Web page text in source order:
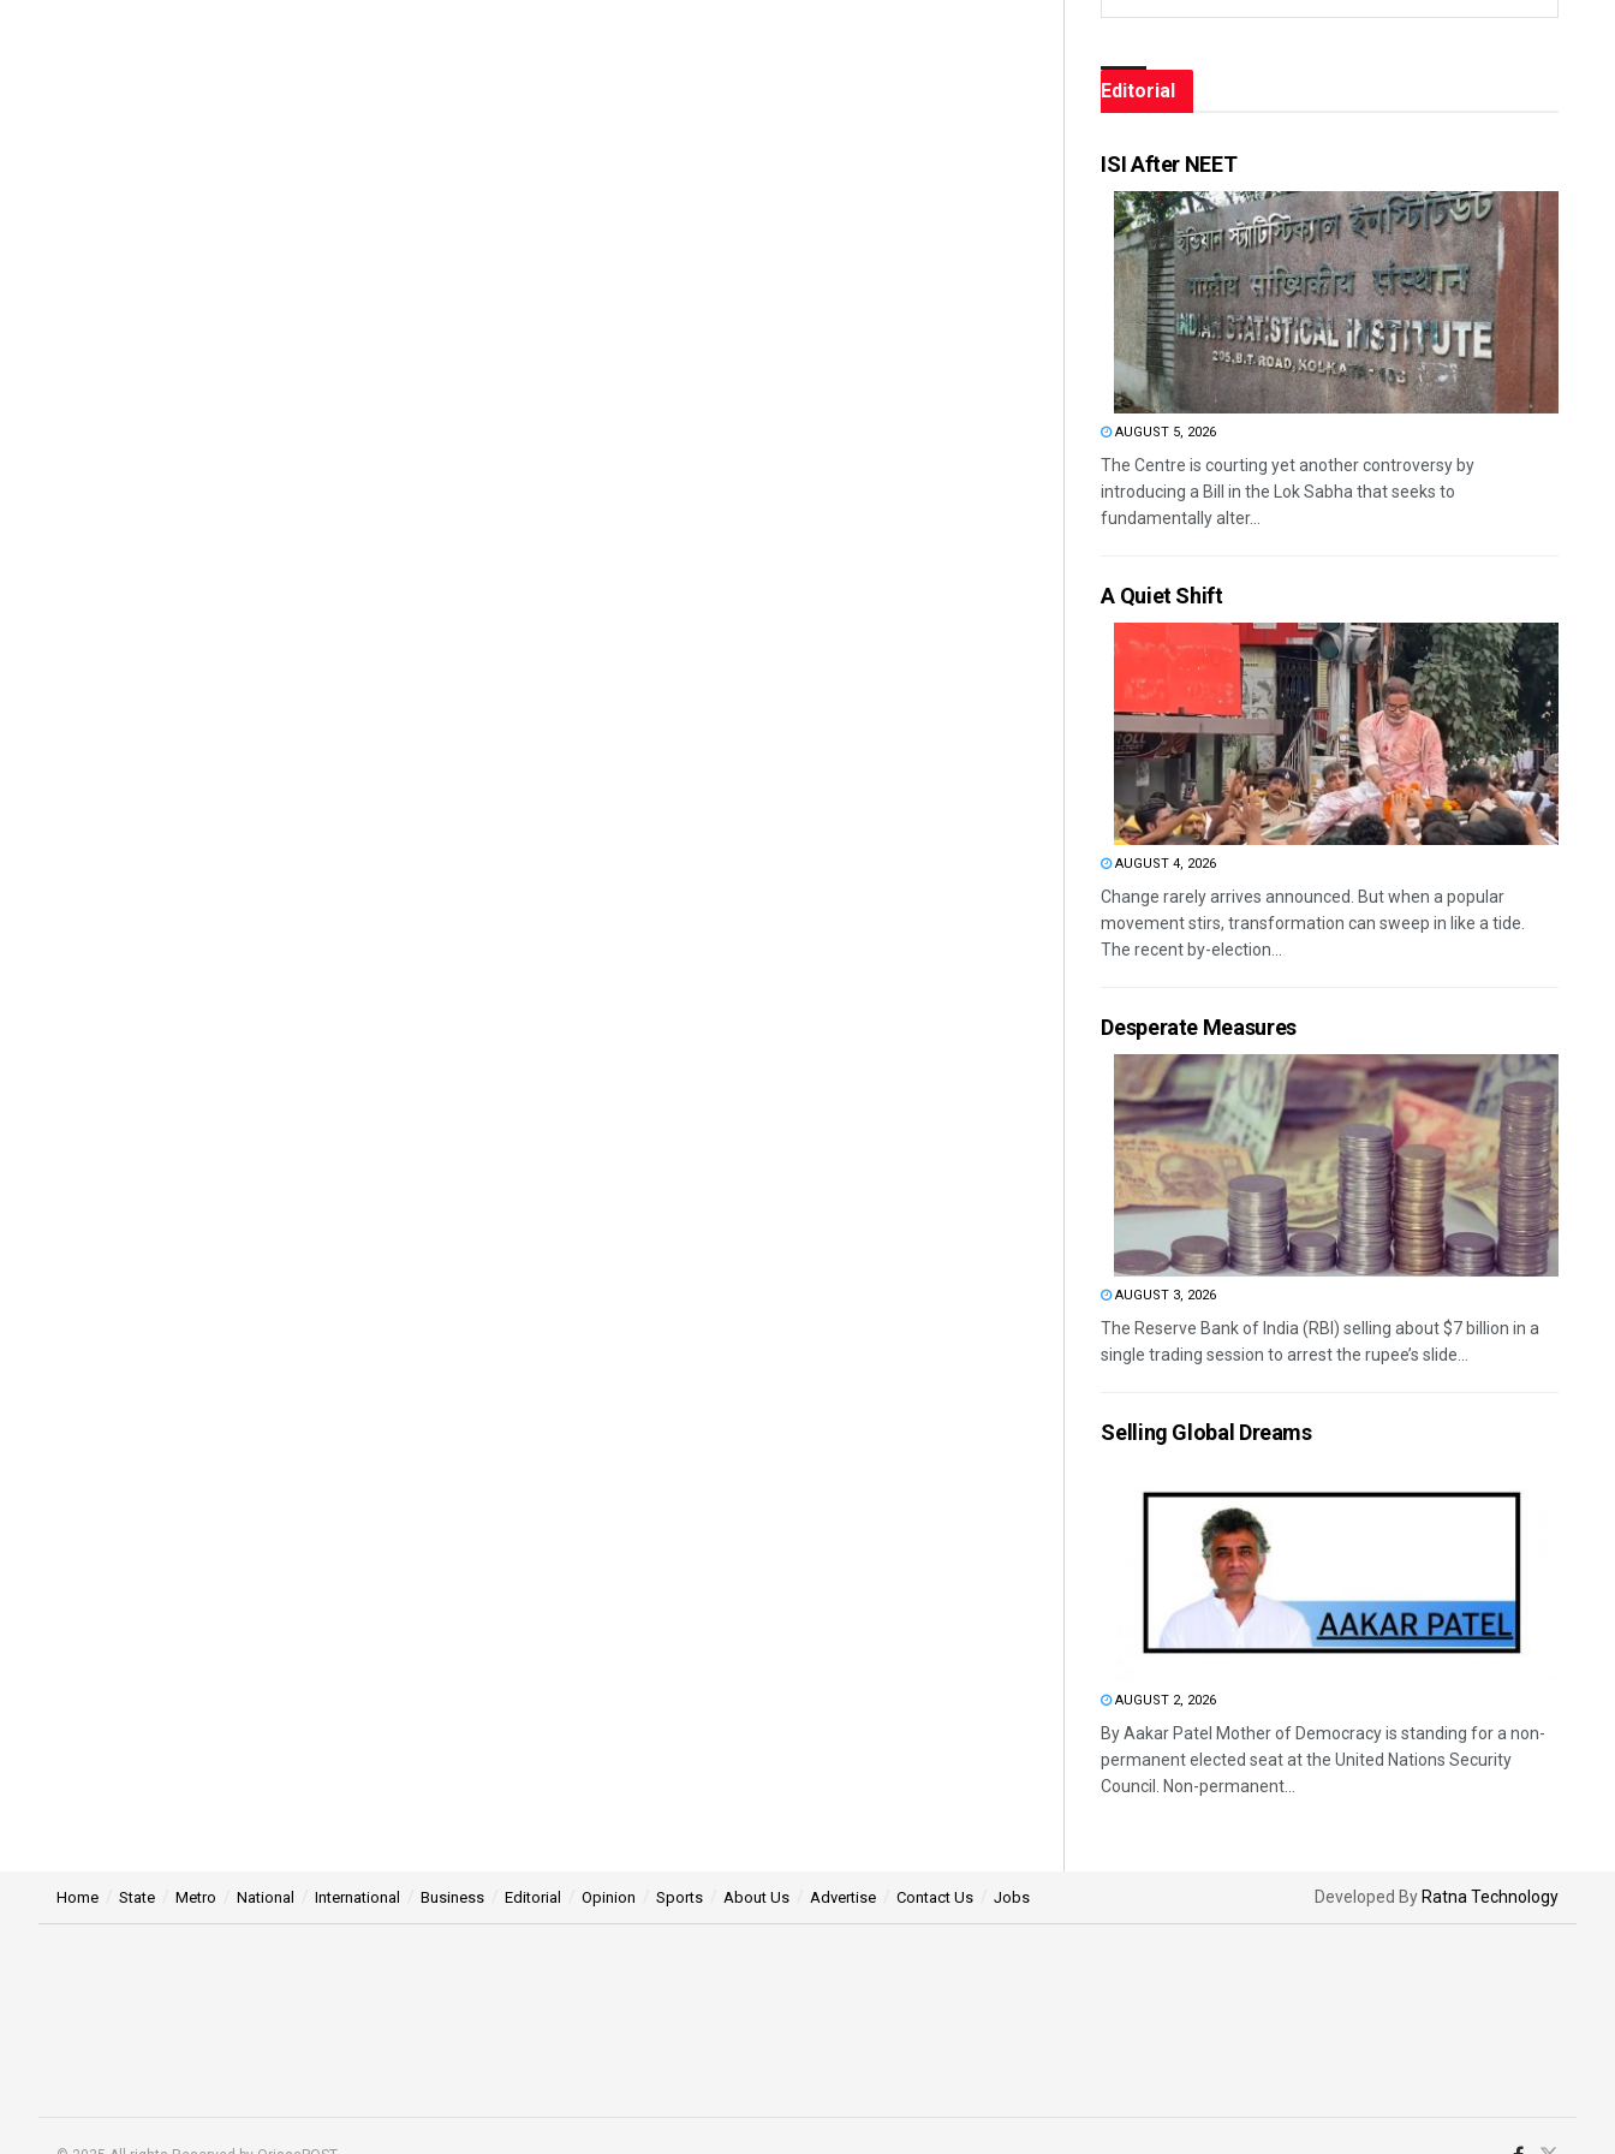
Editorial
ISI After NEET
AUGUST 5, 2026
The Centre is courting yet another controversy by
introducing a Bill in the Lok Sabha that seeks to
fundamentally alter...
A Quiet Shift
AUGUST 4, 2026
Change rarely arrives announced. But when a popular
movement stirs, transformation can sweep in like a tide.
The recent by-election...
Desperate Measures
AUGUST 3, 2026
The Reserve Bank of India (RBI) selling about $7 billion in a
single trading session to arrest the rupee’s slide...
Selling Global Dreams
AUGUST 2, 2026
By Aakar Patel Mother of Democracy is standing for a non-
permanent elected seat at the United Nations Security
Council. Non-permanent...
Home State Metro National International Business Editorial Opinion Sports About Us Advertise Contact Us Jobs Developed By Ratna Technology